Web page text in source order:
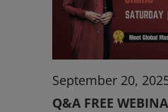
Q&A FREE
September 20,